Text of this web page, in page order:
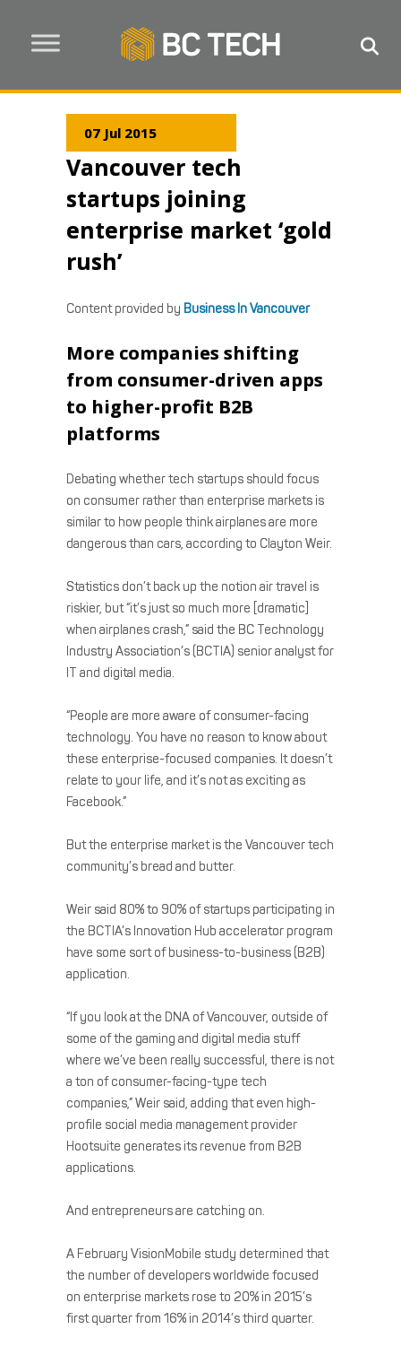
07 Jul 2015
Vancouver tech
startups joining
enterprise market ‘gold
rush’
Content provided by Business In Vancouver
More companies shifting
from consumer-driven apps
to higher-profit B2B
platforms
Debating whether tech startups should focus
on consumer rather than enterprise markets is
similar to how people think airplanes are more
dangerous than cars, according to Clayton Weir.
Statistics don’t back up the notion air travel is
riskier, but “it’s just so much more [dramatic]
when airplanes crash,” said the BC Technology
Industry Association’s (BCTIA) senior analyst for
IT and digital media.
“People are more aware of consumer-facing
technology. You have no reason to know about
these enterprise-focused companies. It doesn’t
relate to your life, and it’s not as exciting as
Facebook.”
But the enterprise market is the Vancouver tech
community’s bread and butter.
Weir said 80% to 90% of startups participating in
the BCTIA’s Innovation Hub accelerator program
have some sort of business-to-business (B2B)
application.
“If you look at the DNA of Vancouver, outside of
some of the gaming and digital media stuff
where we’ve been really successful, there is not
a ton of consumer-facing-type tech
companies,” Weir said, adding that even high-
profile social media management provider
Hootsuite generates its revenue from B2B
applications.
And entrepreneurs are catching on.
A February VisionMobile study determined that
the number of developers worldwide focused
on enterprise markets rose to 20% in 2015’s
first quarter from 16% in 2014’s third quarter.